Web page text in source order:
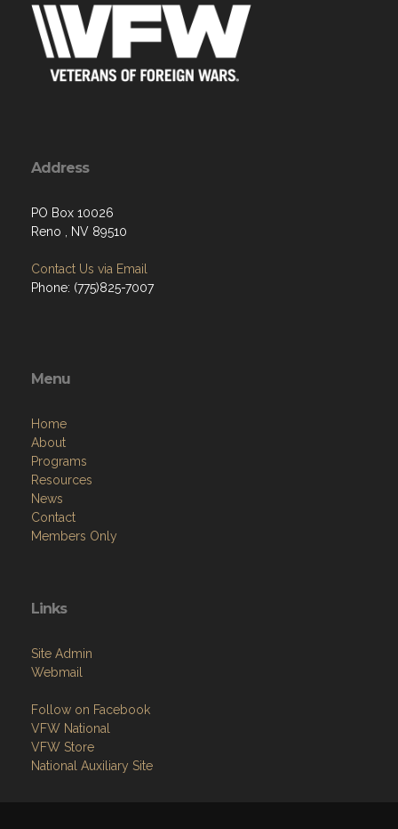
Address
PO Box 10026
Reno , NV 89510
Contact Us via Email
Phone: (775)825-7007
Menu
Home
About
Programs
Resources
News
Contact
Members Only
Links
Site Admin
Webmail
Follow on Facebook
VFW National
VFW Store
National Auxiliary Site